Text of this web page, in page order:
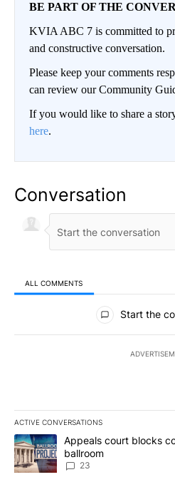
BE PART OF THE
KVIA ABC 7 is committed to
and constructive conversation.
Please keep your comments
can review our Community
If you would like to share a
here.
Conversation
ALL COMMENTS
All Comments
Start the
ACTIVE CONVERSATIONS
The following is a list of the most
A trending article titled "Appeals
Appeals court blocks
ballroom
23